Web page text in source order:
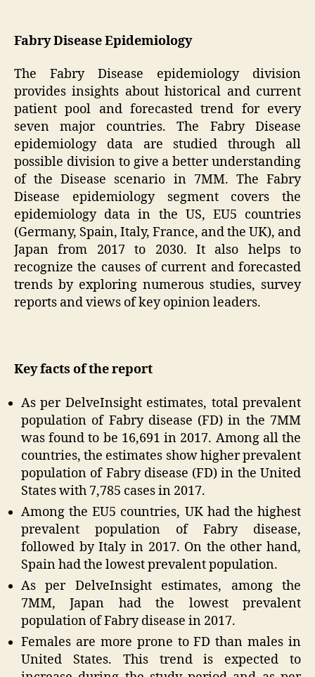
Fabry Disease Epidemiology
The Fabry Disease epidemiology division
provides insights about historical and current
patient pool and forecasted trend for every
seven major countries. The Fabry Disease
epidemiology data are studied through all
possible division to give a better understanding
of the Disease scenario in 7MM. The Fabry
Disease epidemiology segment covers the
epidemiology data in the US, EU5 countries
(Germany, Spain, Italy, France, and the UK), and
Japan from 2017 to 2030. It also helps to
recognize the causes of current and forecasted
trends by exploring numerous studies, survey
reports and views of key opinion leaders.
Key facts of the report
As per DelveInsight estimates, total prevalent
population of Fabry disease (FD) in the 7MM
was found to be 16,691 in 2017. Among all the
countries, the estimates show higher prevalent
population of Fabry disease (FD) in the United
States with 7,785 cases in 2017.
Among the EU5 countries, UK had the highest
prevalent population of Fabry disease,
followed by Italy in 2017. On the other hand,
Spain had the lowest prevalent population.
As per DelveInsight estimates, among the
7MM, Japan had the lowest prevalent
population of Fabry disease in 2017.
Females are more prone to FD than males in
United States. This trend is expected to